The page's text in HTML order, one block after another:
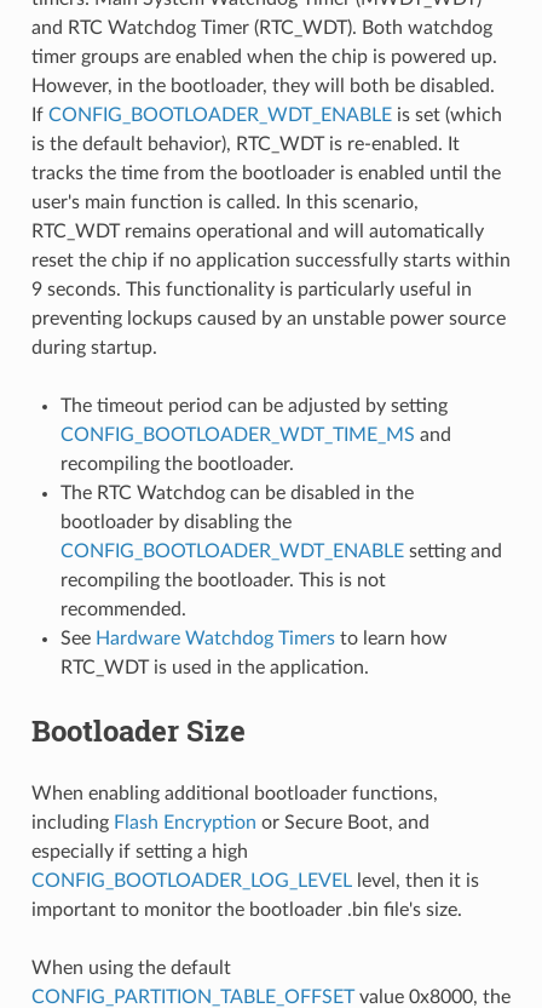
and RTC Watchdog Timer (RTC_WDT). Both watchdog
timer groups are enabled when the chip is powered up.
However, in the bootloader, they will both be disabled.
If CONFIG_BOOTLOADER_WDT_ENABLEis set (which
is the default behavior), RTC_WDT is re-enabled. It
tracks the time from the bootloader is enabled until the
user's main function is called. In this scenario,
RTC_WDT remains operational and will automatically
reset the chip if no application successfully starts within
9 seconds. This functionality is particularly useful in
preventing lockups caused by an unstable power source
during startup.
The timeout period can be adjusted by setting
CONFIG_BOOTLOADER_WDT_TIME_MS and
recompiling the bootloader.
The RTC Watchdog can be disabled in the
bootloader by disabling the
CONFIG_BOOTLOADER_WDT_ENABLEsetting and
recompiling the bootloader. This is not
recommended.
See Hardware Watchdog Timersto learn how
RTC_WDT is used in the application.
Bootloader Size
When enabling additional bootloader functions,
including Flash Encryption or Secure Boot, and
especially if setting a high
CONFIG_BOOTLOADER_LOG_LEVELlevel, then it is
important to monitor the bootloader .bin file's size.
When using the default
CONFIG_PARTITION_TABLE_OFFSETvalue 0x8000, the